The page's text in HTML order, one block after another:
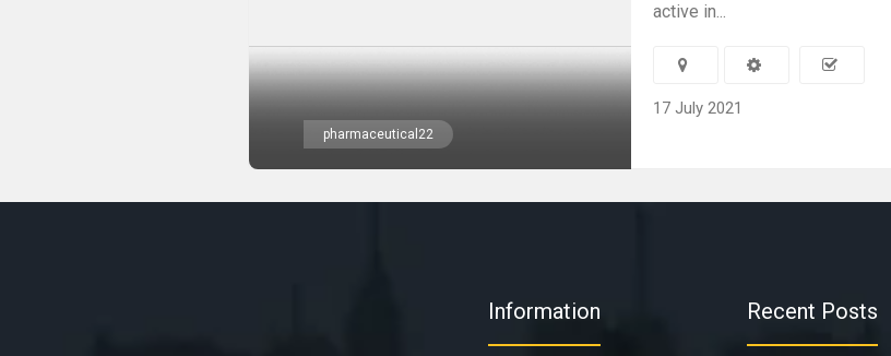
pharmaceutical22
active in...
17 July 2021
Information Recent Posts